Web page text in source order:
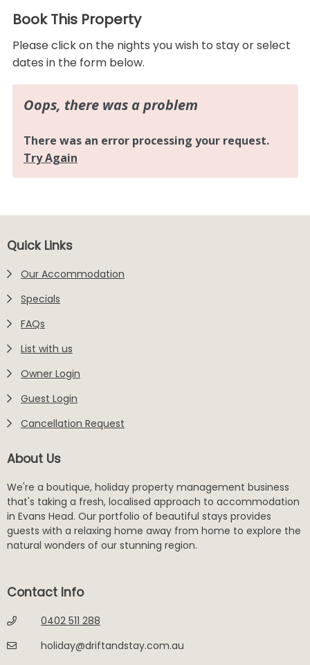
Book This Property
Please click on the nights you wish to stay or select
dates in the form below.
Footer
Quick Links
Our Accommodation
Specials
FAQs
List with us
Owner Login
Guest Login
Cancellation Request
About Us
We're a boutique, holiday property management business
that's taking a fresh, localised approach to accommodation
in Evans Head. Our portfolio of beautiful stays provides
guests with a relaxing home away from home to explore the
natural wonders of our stunning region.
Contact Info
0402 511 288
holiday@driftandstay.com.au